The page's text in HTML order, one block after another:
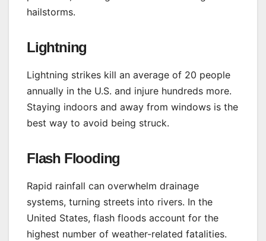
hailstorms.
Lightning
Lightning strikes kill an average of 20 people
annually in the U.S. and injure hundreds more.
Staying indoors and away from windows is the
best way to avoid being struck.
Flash Flooding
Rapid rainfall can overwhelm drainage
systems, turning streets into rivers. In the
United States, flash floods account for the
highest number of weather-related fatalities.